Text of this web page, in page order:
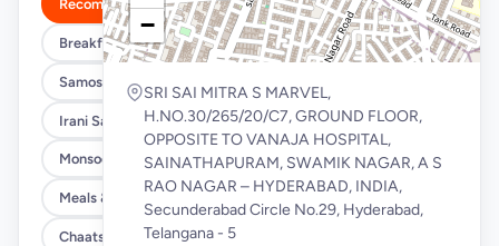
Recommended
Breakfast Specials
Samosa/Kachori Buckets (MUST TRY)
Irani Samosa Buckets
Monsoon Special
Meals & Burrito Rice Bowls
Chaats
−
SRI SAI MITRA S MARVEL,
H.NO.30/265/20/C7, GROUND FLOOR,
OPPOSITE TO VANAJA HOSPITAL,
SAINATHAPURAM, SWAMIK NAGAR, A S
RAO NAGAR – HYDERABAD, INDIA,
Secunderabad Circle No.29, Hyderabad,
Telangana - 5